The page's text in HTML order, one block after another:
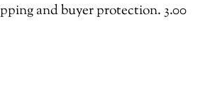
and buyer protection. 3.00